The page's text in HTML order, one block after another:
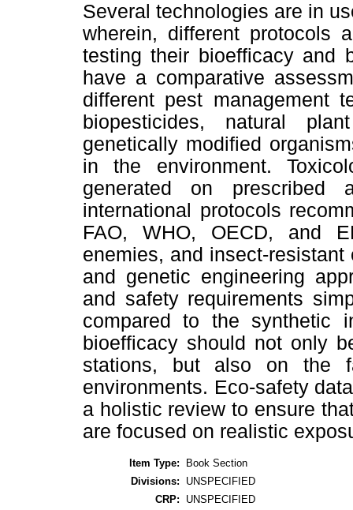
Several technologies are in
wherein, different protocols
testing their bioefficacy and
have a comparative
different pest management
biopesticides, natural
genetically modified
in the environment.
generated on
international protocols
FAO, WHO, OECD, and
enemies, and insect-
and genetic engineering
and safety requirements
compared to the synthetic
bioefficacy should not only
stations, but also on the
environments. Eco-safety
a holistic review to ensure
are focused on realistic
Item Type:
Book Section
Divisions:
UNSPECIFIED
CRP:
UNSPECIFIED